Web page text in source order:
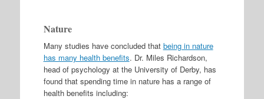
Nature
Many studies have concluded that being in nature
has many health benefits. Dr. Miles Richardson,
head of psychology at the University of Derby, has
found that spending time in nature has a range of
health benefits including: